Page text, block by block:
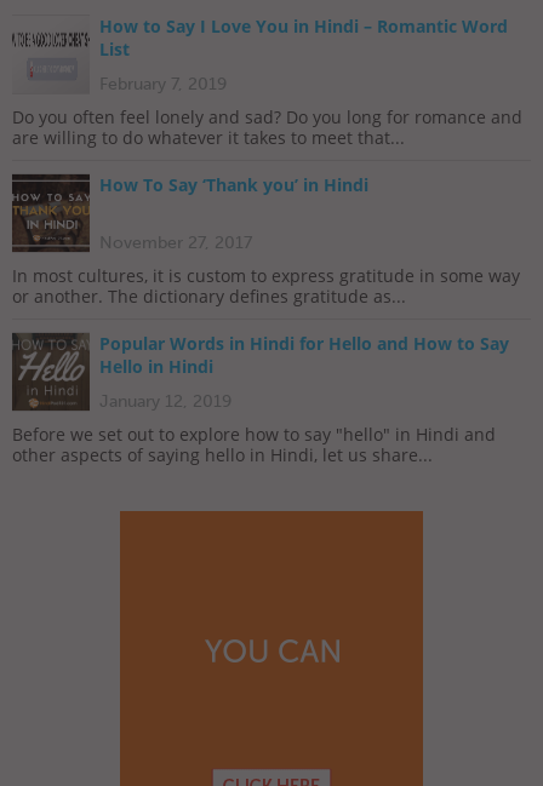
How to Say I Love You in Hindi – Romantic Word
List
February 7, 2019
Do you often feel lonely and sad? Do you long for romance and
are willing to do whatever it takes to meet that...
How To Say ‘Thank you’ in Hindi
November 27, 2017
In most cultures, it is custom to express gratitude in some way
or another. The dictionary defines gratitude as...
Popular Words in Hindi for Hello and How to Say
Hello in Hindi
January 12, 2019
Before we set out to explore how to say "hello" in Hindi and
other aspects of saying hello in Hindi, let us share...